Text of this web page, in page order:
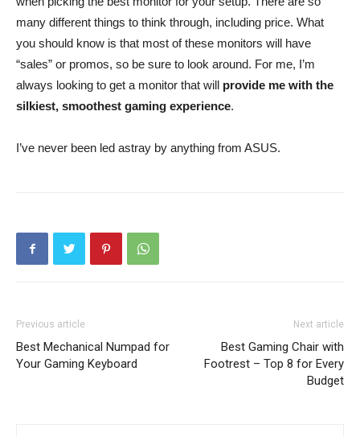
many different things to think through, including price. What
you should know is that most of these monitors will have
“sales” or promos, so be sure to look around. For me, I’m
always looking to get a monitor that will provide me with the
silkiest, smoothest gaming experience.
I’ve never been led astray by anything from ASUS.
Previous article
Best Mechanical Numpad for
Your Gaming Keyboard
Next article
Best Gaming Chair with
Footrest – Top 8 for Every
Budget